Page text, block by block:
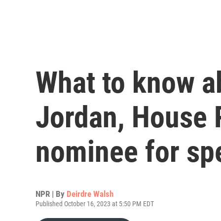
What to know
Jordan, House
nominee for
NPR | By Deirdre Walsh
Published October 16, 2023 at 5:50 PM EDT